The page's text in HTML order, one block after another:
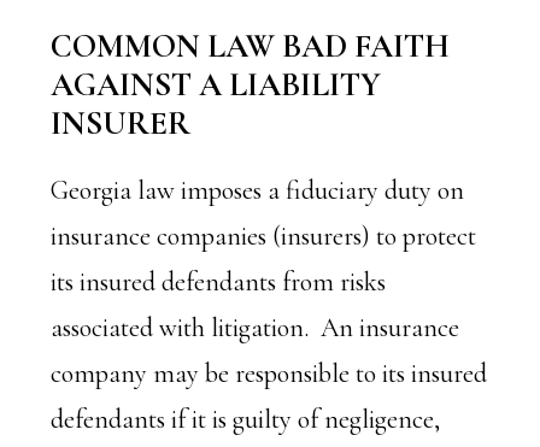
COMMON LAW BAD FAITH
AGAINST A LIABILITY
INSURER
Georgia law imposes a fiduciary duty on
insurance companies (insurers) to protect
its insured defendants from risks
associated with litigation. An insurance
company may be responsible to its insured
defendants if it is guilty of negligence,